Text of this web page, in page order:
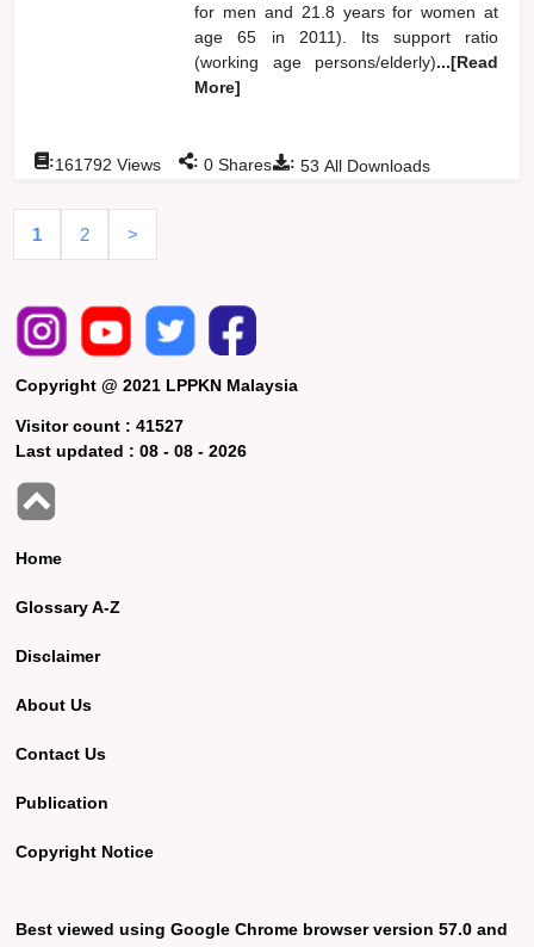
for men and 21.8 years for women at
age 65 in 2011). Its support ratio
(working age persons/elderly)...[Read
More]
: 53 All Downloads
:161792 Views : 0 Shares
1 2 >
Copyright @ 2021 LPPKN Malaysia
Visitor count :41527
Last updated :08 - 08 - 2026
Home
Glossary A-Z
Disclaimer
About Us
Contact Us
Publication
Copyright Notice
Best viewed using Google Chrome browser version 57.0 and